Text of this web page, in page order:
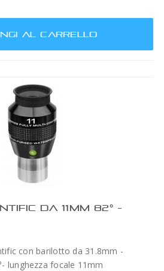
AL CARRELLO
DA 11MM 82° -
con barilotto da 31.8mm -
lunghezza focale 11mm